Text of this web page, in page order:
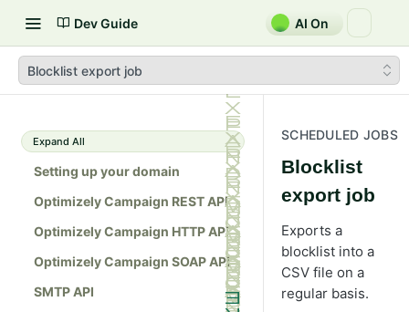
Dev Guide AI On
Blocklist export job
Expand All
Setting up your domain
Optimizely Campaign REST API
Optimizely Campaign HTTP API
Optimizely Campaign SOAP API
SMTP API
SCHEDULED JOBS
Blocklist
export job
Exports a
blocklist into a
CSV file on a
regular basis.